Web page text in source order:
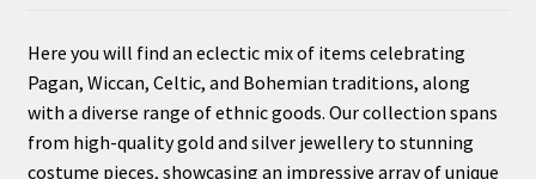
Here you will find an eclectic mix of items celebrating
Pagan, Wiccan, Celtic, and Bohemian traditions, along
with a diverse range of ethnic goods. Our collection spans
from high-quality gold and silver jewellery to stunning
costume pieces, showcasing an impressive array of unique